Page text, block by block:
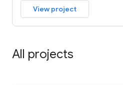
View project
All projects